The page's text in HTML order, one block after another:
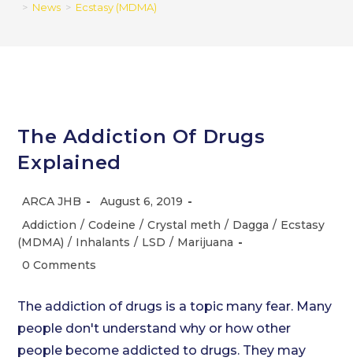
> News > Ecstasy (MDMA)
The Addiction Of Drugs
Explained
Post
ARCA JHB
Post
August 6, 2019
Post
category:
Addiction / Codeine / Crystal meth / Dagga / Ecstasy
(MDMA) / Inhalants / LSD / Marijuana
Post
0 Comments
The addiction of drugs is a topic many fear. Many
people don't understand why or how other
people become addicted to drugs. They may